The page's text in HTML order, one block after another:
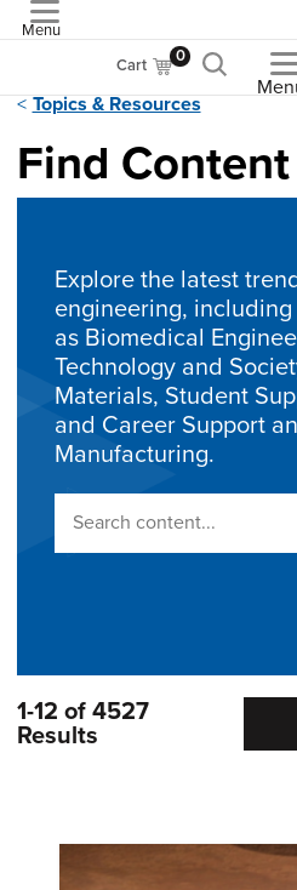
Menu
Cart 0
Topics & Resources
Find Content
Explore the latest
engineering,
as Biomedical
Technology and
Materials, Student
and Career Support
Manufacturing.
1-12 of 4527
Results